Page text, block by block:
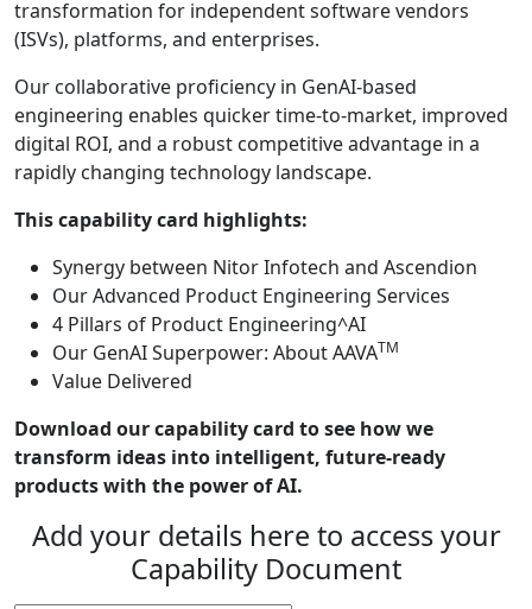
transformation for independent software vendors
(ISVs), platforms, and enterprises.
Our collaborative proficiency in GenAI-based
engineering enables quicker time-to-market, improved
digital ROI, and a robust competitive advantage in a
rapidly changing technology landscape.
This capability card highlights:
Synergy between Nitor Infotech and Ascendion
Our Advanced Product Engineering Services
4 Pillars of Product Engineering^AI
Our GenAI Superpower: About AAVATM
Value Delivered
Download our capability card to see how we
transform ideas into intelligent, future-ready
products with the power of AI.
Add your details here to access your
Capability Document